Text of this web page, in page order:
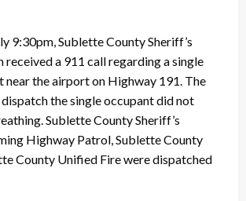
9:30pm, Sublette County Sheriff’s
a 911 call regarding a single
near the airport on Highway 191. The
the single occupant did not
Sublette County Sheriff’s
Highway Patrol, Sublette County
County Unified Fire were dispatched